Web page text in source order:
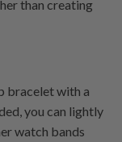
than creating
bracelet with a
you can lightly
watch bands